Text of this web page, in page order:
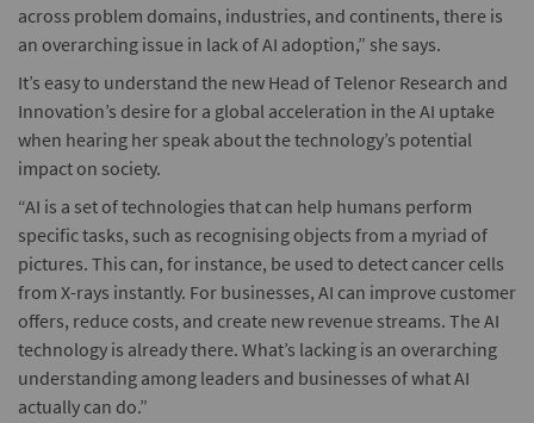
across problem domains, industries, and continents, there is
an overarching issue in lack of AI adoption,” she says.
It’s easy to understand the new Head of Telenor Research and
Innovation’s desire for a global acceleration in the AI uptake
when hearing her speak about the technology’s potential
impact on society.
“AI is a set of technologies that can help humans perform
specific tasks, such as recognising objects from a myriad of
pictures. This can, for instance, be used to detect cancer cells
from X-rays instantly. For businesses, AI can improve customer
offers, reduce costs, and create new revenue streams. The AI
technology is already there. What’s lacking is an overarching
understanding among leaders and businesses of what AI
actually can do.”